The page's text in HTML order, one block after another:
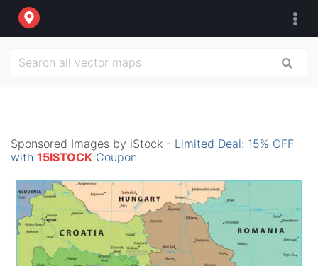
Sponsored Images by iStock - Limited Deal: 15% OFF
with 15ISTOCK Coupon